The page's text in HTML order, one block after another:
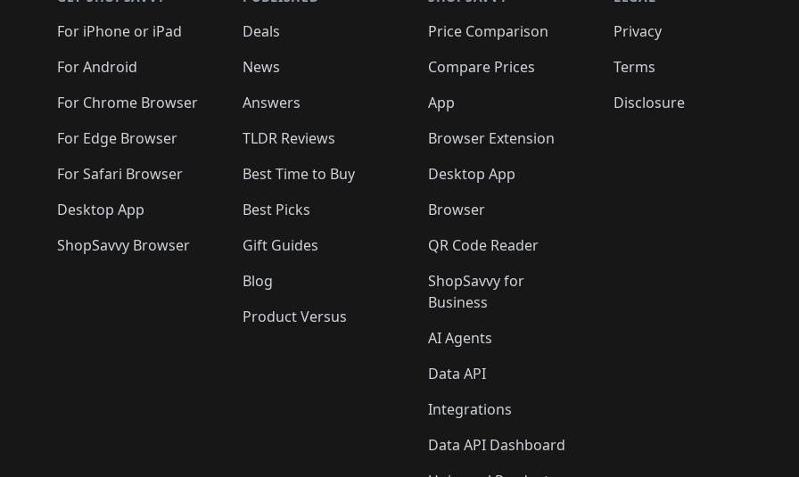
For iPhone or iPad
For Android
For Chrome Browser
For Edge Browser
For Safari Browser
Desktop App
ShopSavvy Browser
Deals
News
Answers
TLDR Reviews
Best Time to Buy
Best Picks
Gift Guides
Blog
Product Versus
Price Comparison
Compare Prices
App
Browser Extension
Desktop App
Browser
QR Code Reader
ShopSavvy for
Business
AI Agents
Data API
Integrations
Data API Dashboard
Privacy
Terms
Disclosure